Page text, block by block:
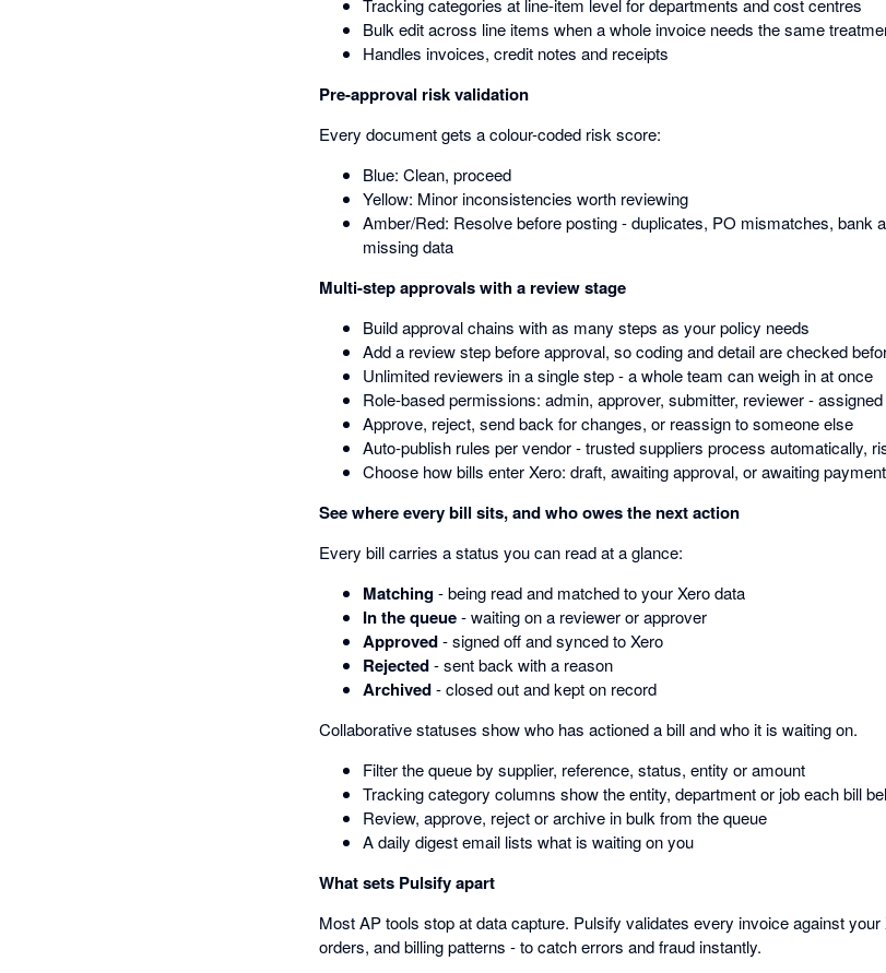
Tracking categories at line-item level for departments and cost centres
Bulk edit across line items when a whole invoice needs the same
Handles invoices, credit notes and receipts
Pre-approval risk validation
Every document gets a colour-coded risk score:
Blue: Clean, proceed
Yellow: Minor inconsistencies worth reviewing
Amber/Red: Resolve before posting - duplicates, PO mismatches, bank
missing data
Multi-step approvals with a review stage
Build approval chains with as many steps as your policy needs
Add a review step before approval, so coding and detail are checked
Unlimited reviewers in a single step - a whole team can weigh in at once
Role-based permissions: admin, approver, submitter, reviewer -
Approve, reject, send back for changes, or reassign to someone else
Auto-publish rules per vendor - trusted suppliers process automatically,
Choose how bills enter Xero: draft, awaiting approval, or awaiting payment
See where every bill sits, and who owes the next action
Every bill carries a status you can read at a glance:
Matching- being read and matched to your Xero data
In the queue- waiting on a reviewer or approver
Approved- signed off and synced to Xero
Rejected- sent back with a reason
Archived- closed out and kept on record
Collaborative statuses show who has actioned a bill and who it is waiting on.
Filter the queue by supplier, reference, status, entity or amount
Tracking category columns show the entity, department or job each bill
Review, approve, reject or archive in bulk from the queue
A daily digest email lists what is waiting on you
What sets Pulsify apart
Most AP tools stop at data capture. Pulsify validates every invoice against
orders, and billing patterns - to catch errors and fraud instantly.